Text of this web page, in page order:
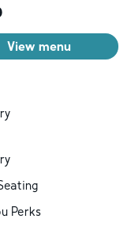
View menu
Perks